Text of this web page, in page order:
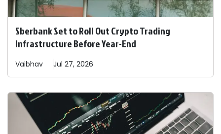
Sberbank Set to Roll Out Crypto Trading
Infrastructure Before Year-End
Vaibhav Jul 27, 2026